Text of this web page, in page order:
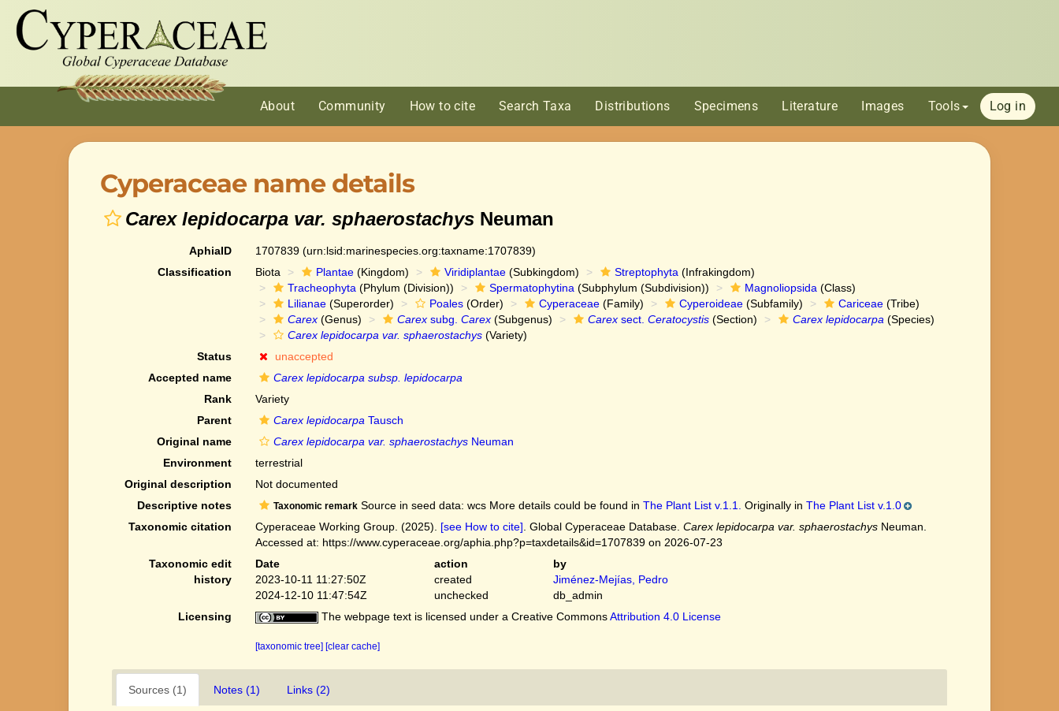
About Community How to cite Search Taxa Distributions Specimens Literature Images Tools Log in
Cyperaceae name details
Carex lepidocarpa var. sphaerostachys Neuman
AphiaID 1707839 (urn:lsid:marinespecies.org:taxname:1707839)
Classification
Biota Plantae(Kingdom) Viridiplantae(Subkingdom) Streptophyta (Infrakingdom)
Tracheophyta (Phylum (Division)) Spermatophytina (Subphylum (Subdivision)) Magnoliopsida (Class)
Lilianae(Superorder) Poales(Order) Cyperaceae(Family) Cyperoideae(Subfamily) Cariceae(Tribe)
Carex(Genus) Carexsubg. Carex(Subgenus) Carexsect. Ceratocystis(Section) Carex lepidocarpa (Species)
Carex lepidocarpa var. sphaerostachys(Variety)
Status
unaccepted
Accepted name
Carex lepidocarpa subsp. lepidocarpa
Rank
Variety
Parent
Carex lepidocarpa Tausch
Original name
Carex lepidocarpa var. sphaerostachysNeuman
Environment
terrestrial
Original description
Not documented
Descriptive notes
Taxonomic remarkSource in seed data: wcs More details could be found in The Plant List v.1.1. Originally in The Plant List v.1.0
Taxonomic citation
Cyperaceae Working Group. (2025). [see How to cite] . Global Cyperaceae Database. Carex lepidocarpa var. sphaerostachysNeuman.
Accessed at: https://www.cyperaceae.org/aphia.php?p=taxdetails&id=1707839 on 2026-07-23
Taxonomic edit
history
Date action
by
2023-10-11 11:27:50Z
created
Jiménez-Mejías, Pedro
2024-12-10 11:47:54Z
unchecked
db_admin
Licensing
The webpage text is licensed under a Creative CommonsAttribution 4.0 License
[taxonomic tree] [clear cache]
Sources (1) Notes (1) Links (2)